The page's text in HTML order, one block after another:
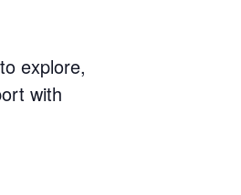
explore,
with